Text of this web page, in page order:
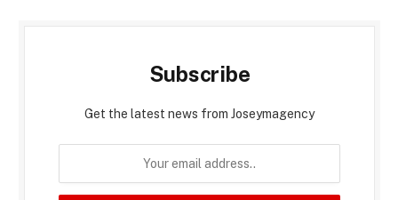
Subscribe
Get the latest news from Joseymagency